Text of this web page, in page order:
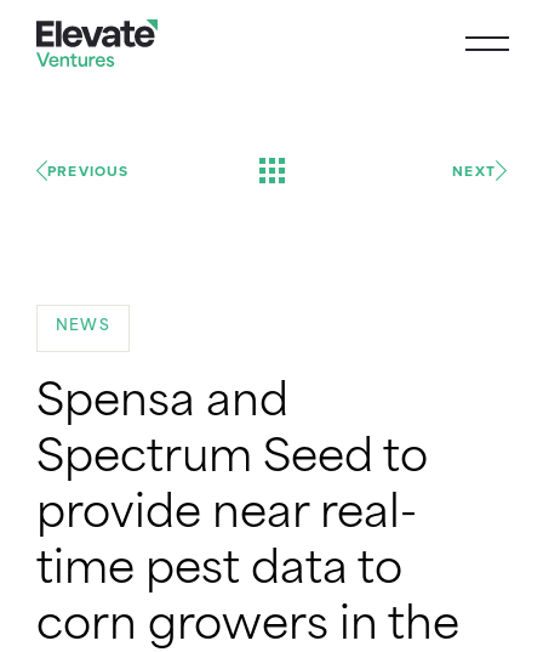
PREVIOUS NEXT
NEWS
Spensa and
Spectrum Seed to
provide near real-
time pest data to
corn growers in the